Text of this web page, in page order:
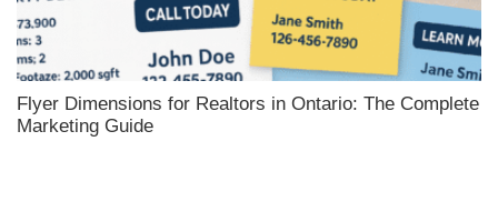
Flyer Dimensions for Realtors in Ontario: The Complete
Marketing Guide